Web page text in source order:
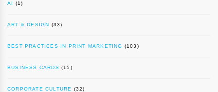
AI (1)
ART & DESIGN (33)
BEST PRACTICES IN PRINT MARKETING (103)
BUSINESS CARDS (15)
CORPORATE CULTURE (32)